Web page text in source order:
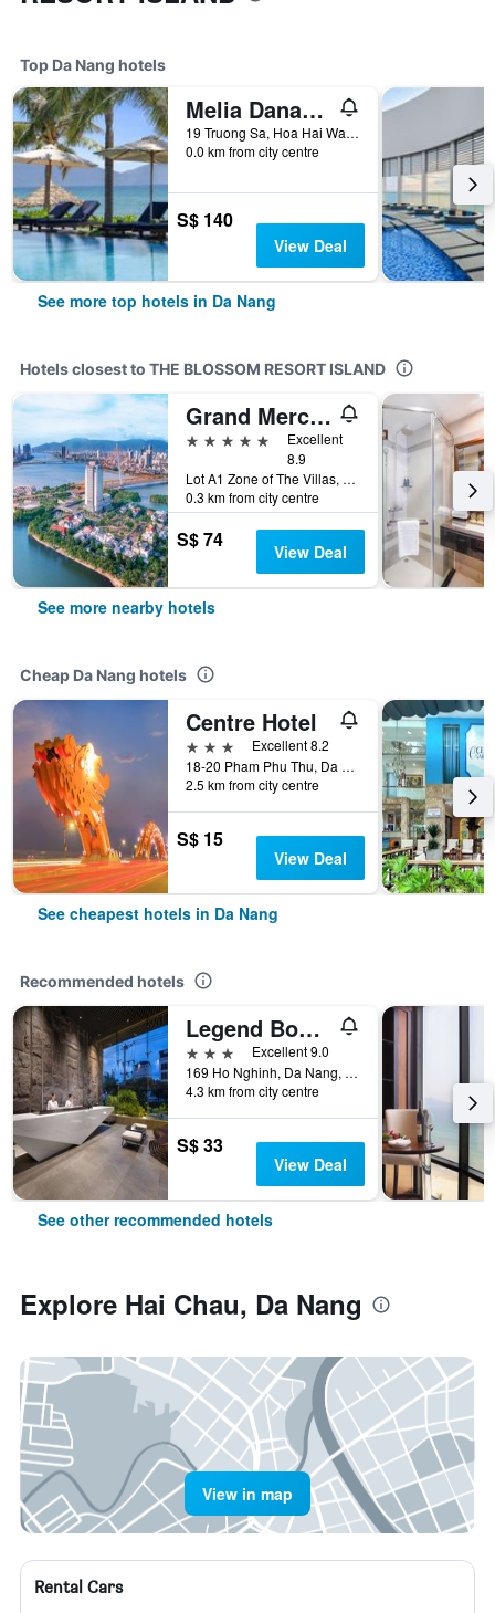
Top Da Nang hotels
Melia Danang Beach Resort
19 Truong Sa, Hoa Hai Ward, Ngu Hanh Son, Da Nang, Vietnam
0.0 km from city centre
S$ 140
View Deal
See more top hotels in Da Nang
Hotels closest to THE BLOSSOM RESORT ISLAND
Grand Mercure Danang
5 stars
Excellent
8.9
Lot A1 Zone of The Villas, Green Island, Da Nang, Vietnam
0.3 km from city centre
S$ 74 View Deal
See more nearby hotels
Cheap Da Nang hotels
Centre Hotel
3 stars
Excellent 8.2
18-20 Pham Phu Thu, Da Nang, Vietnam
2.5 km from city centre
S$ 15
View Deal
See cheapest hotels in Da Nang
Recommended hotels
Legend Boutique Hotel
3 stars
Excellent 9.0
169 Ho Nghinh, Da Nang, Vietnam
4.3 km from city centre
S$ 33
View Deal
See other recommended hotels
Explore Hai Chau, Da Nang
View in map
Rental Cars